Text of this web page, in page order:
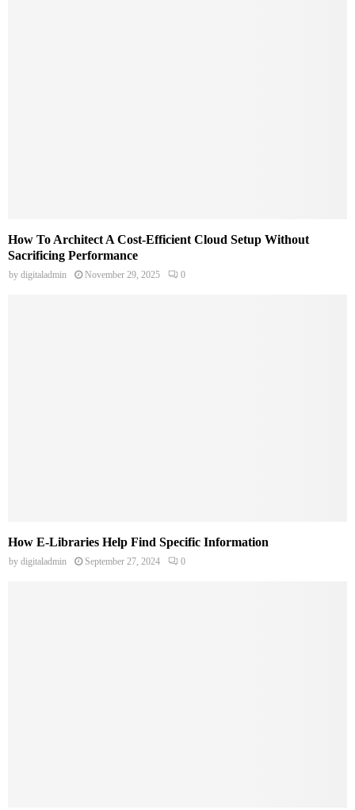
How To Architect A Cost-Efficient Cloud Setup Without
Sacrificing Performance
by digitaladmin November 29, 2025 0
How E-Libraries Help Find Specific Information
by digitaladmin September 27, 2024 0